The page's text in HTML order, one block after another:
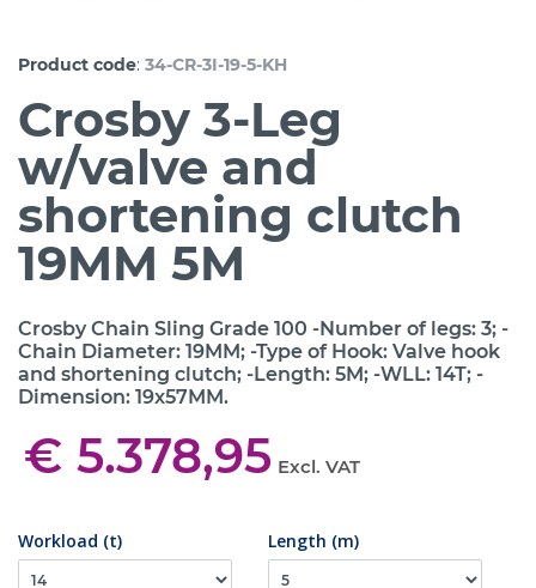
Product code: 34-CR-3I-19-5-KH
Crosby 3-Leg
w/valve and
shortening clutch
19MM 5M
Crosby Chain Sling Grade 100 -Number of legs: 3; -
Chain Diameter: 19MM; -Type of Hook: Valve hook
and shortening clutch; -Length: 5M; -WLL: 14T; -
Dimension: 19x57MM.
€ 5.378,95 Excl. VAT
Workload (t) Length (m)